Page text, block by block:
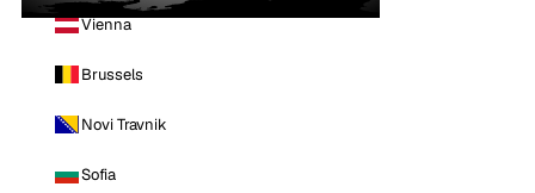
Vienna
Brussels
Novi Travnik
Sofia